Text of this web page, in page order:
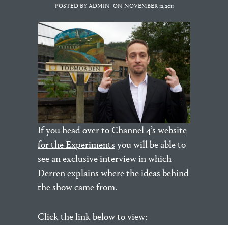
POSTED BY ADMIN ON NOVEMBER 12,2011
If you head over toChannel 4’s website
for the Experiments you will be able to
see an exclusive interview in which
Derren explains where the ideas behind
the show came from.
Click the link below to view: